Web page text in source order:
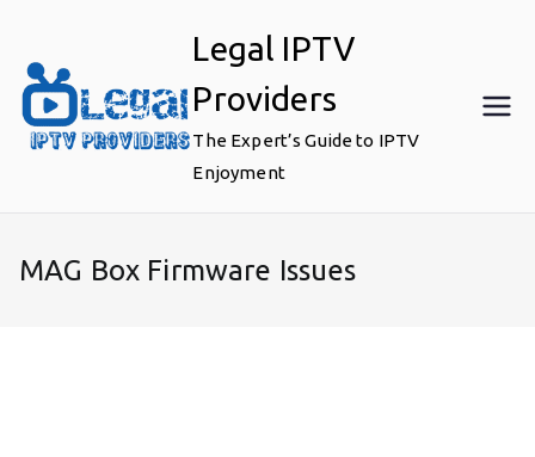
content
Legal IPTV
Providers
The Expert’s Guide to IPTV
Enjoyment
MAG Box Firmware Issues